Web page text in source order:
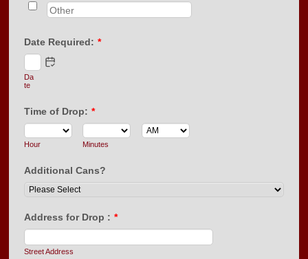
Date Required: *
Da
te
Time of Drop: *
Hour Minutes
Additional Cans?
Address for Drop : *
Street Address